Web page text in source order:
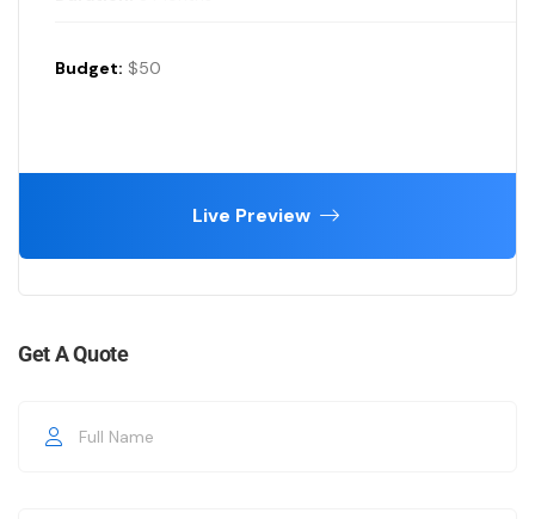
Budget: $50
Live Preview
Get A Quote